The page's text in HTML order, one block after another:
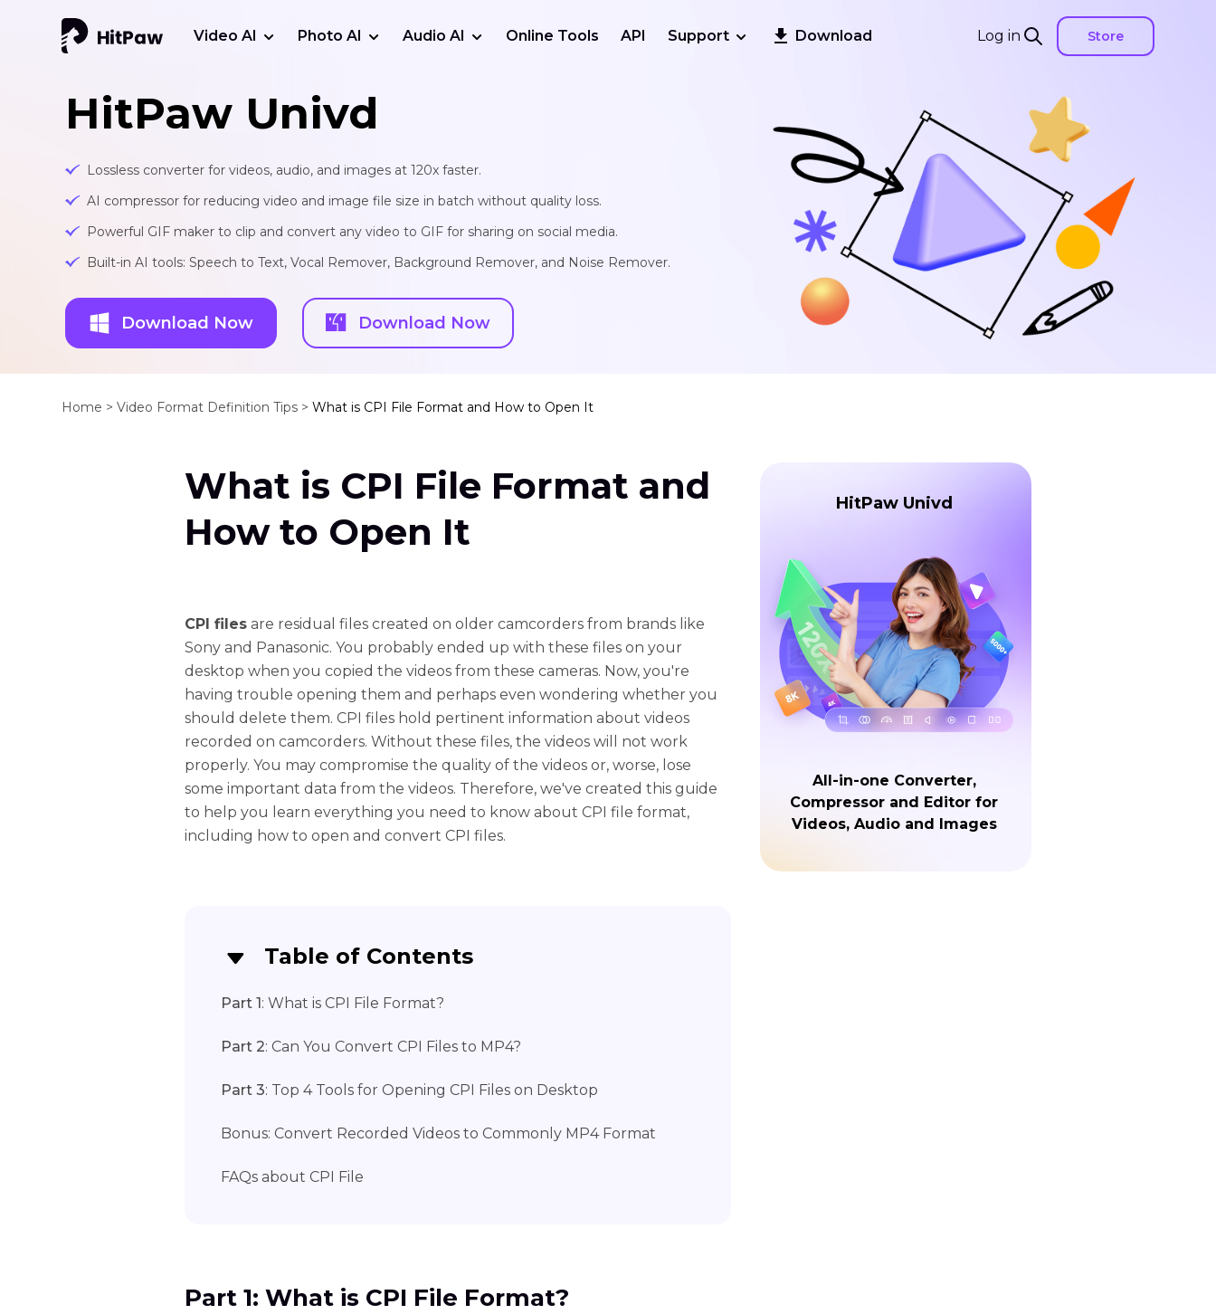
Log in Store
Video AI Photo AI Audio AI Online Tools API Support Download
HitPaw Univd
Lossless converter for videos, audio, and images at 120x faster.
AI compressor for reducing video and image file size in batch without quality loss.
Powerful GIF maker to clip and convert any video to GIF for sharing on social media.
Built-in AI tools: Speech to Text, Vocal Remover, Background Remover, and Noise Remover.
Download Now Download Now
Home > Video Format Definition Tips > What is CPI File Format and How to Open It
What is CPI File Format and
How to Open It
CPI files are residual files created on older camcorders from brands like
Sony and Panasonic. You probably ended up with these files on your
desktop when you copied the videos from these cameras. Now, you're
having trouble opening them and perhaps even wondering whether you
should delete them. CPI files hold pertinent information about videos
recorded on camcorders. Without these files, the videos will not work
properly. You may compromise the quality of the videos or, worse, lose
some important data from the videos. Therefore, we've created this guide
to help you learn everything you need to know about CPI file format,
including how to open and convert CPI files.
Table of Contents
Part 1 : What is CPI File Format?
Part 2: Can You Convert CPI Files to MP4?
Part 3: Top 4 Tools for Opening CPI Files on Desktop
Bonus: Convert Recorded Videos to Commonly MP4 Format
FAQs about CPI File
Part 1: What is CPI File Format?
HitPaw Univd
All-in-one Converter,
Compressor and Editor for
Videos, Audio and Images